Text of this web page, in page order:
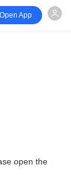
Open App
open the